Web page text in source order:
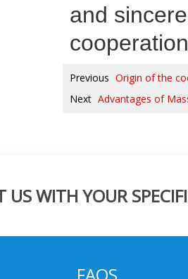
and
Previous Origin of the
Next Advantages of
US WITH YOUR